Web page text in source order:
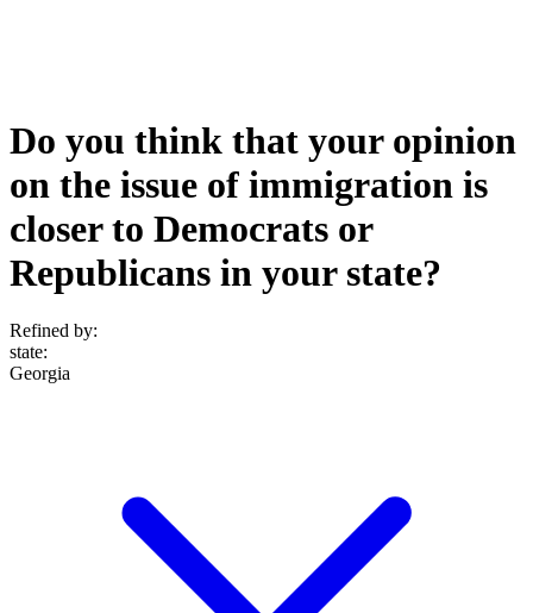
Do you think that your opinion
on the issue of immigration is
closer to Democrats or
Republicans in your state?
Refined by:
state:
Georgia